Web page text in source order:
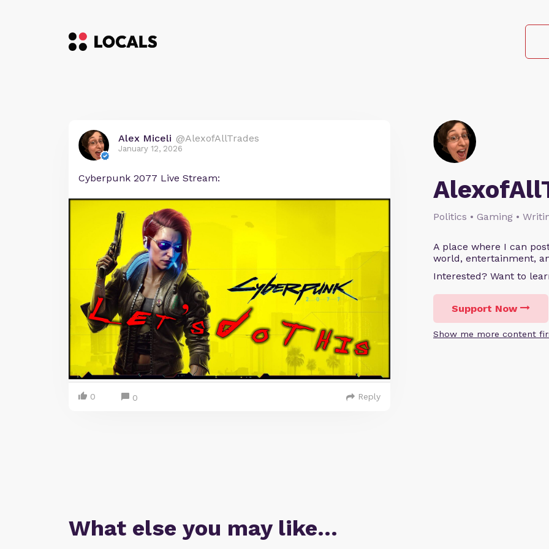
Politics • Gaming •
A place where I can
world, entertainment,
Interested? Want to
Support Now
Show me more content
Alex Miceli @AlexofAllTrades
January 12, 2026
Cyberpunk 2077 Live Stream:
0 0 Reply
What else you may like…